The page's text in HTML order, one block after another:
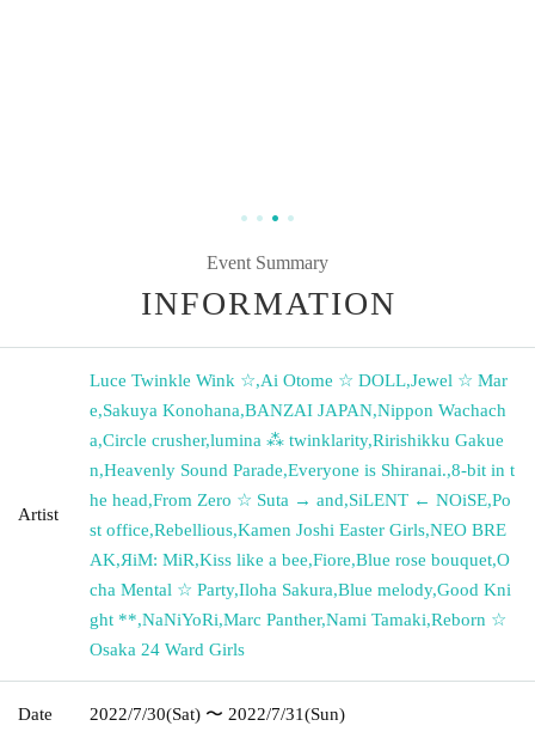
Event Summary
INFORMATION
Artist
Luce Twinkle Wink ☆,Ai Otome ☆ DOLL,Jewel ☆ Mar
e,Sakuya Konohana,BANZAI JAPAN,Nippon Wachach
a,Circle crusher,lumina ⁂ twinklarity,Ririshikku Gakue
n,Heavenly Sound Parade,Everyone is Shiranai.,8-bit in t
he head,From Zero ☆ Suta → and,SiLENT ← NOiSE,Po
st office,Rebellious,Kamen Joshi Easter Girls,NEO BRE
AK,ЯiM: MiR,Kiss like a bee,Fiore,Blue rose bouquet,O
cha Mental ☆ Party,Iloha Sakura,Blue melody,Good Kni
ght **,NaNiYoRi,Marc Panther,Nami Tamaki,Reborn ☆
Osaka 24 Ward Girls
Date 2022/7/30(Sat) 〜 2022/7/31(Sun)